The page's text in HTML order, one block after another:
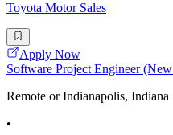
Toyota Motor Sales
Apply Now
Software Project Engineer
Remote or Indianapolis, Indiana
•